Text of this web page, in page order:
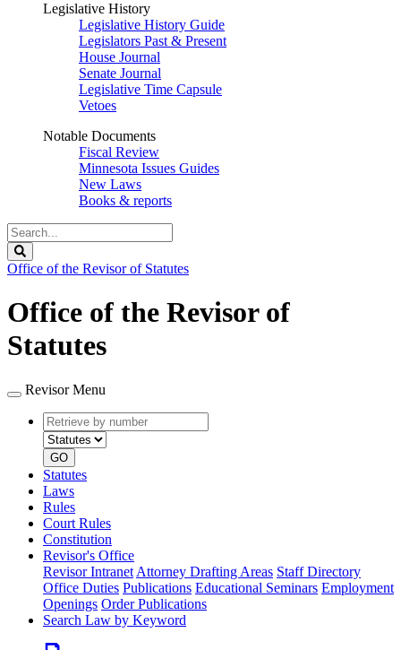
Legislative History
Legislative History Guide
Legislators Past & Present
House Journal
Senate Journal
Legislative Time Capsule
Vetoes
Notable Documents
Fiscal Review
Minnesota Issues Guides
New Laws
Books & reports
Search
Legislature
Office of the Revisor of Statutes
Office of the Revisor of
Statutes
Revisor Menu
Retrieve
by
number
type
GO
Statutes
Laws
Rules
Court Rules
Constitution
Revisor's Office
Revisor Intranet Attorney Drafting Areas Staff Directory
Office Duties Publications Educational Seminars Employment
Openings Order Publications
Search Law by Keyword